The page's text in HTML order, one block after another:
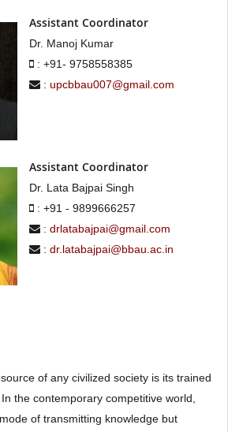
Assistant Coordinator
Dr. Manoj Kumar
: +91- 9758558385
: upcbbau007@gmail.com
Assistant Coordinator
Dr. Lata Bajpai Singh
: +91 - 9899666257
: drlatabajpai@gmail.com
: dr.latabajpai@bbau.ac.in
of any civilized society is its trained
the contemporary competitive world,
of transmitting knowledge but